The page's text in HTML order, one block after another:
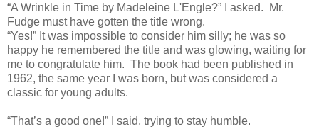
“A Wrinkle in Time by Madeleine L'Engle?” I asked. Mr.
Fudge must have gotten the title wrong.
“Yes!” It was impossible to consider him silly; he was so
happy he remembered the title and was glowing, waiting for
me to congratulate him. The book had been published in
1962, the same year I was born, but was considered a
classic for young adults.
“That’s a good one!” I said, trying to stay humble.